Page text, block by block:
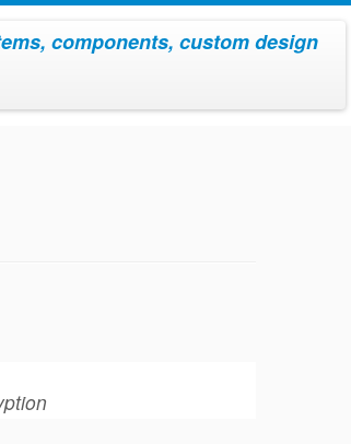
components, custom design